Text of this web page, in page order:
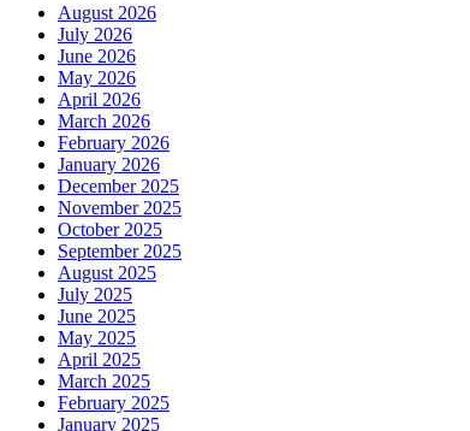
August 2026
July 2026
June 2026
May 2026
April 2026
March 2026
February 2026
January 2026
December 2025
November 2025
October 2025
September 2025
August 2025
July 2025
June 2025
May 2025
April 2025
March 2025
February 2025
January 2025